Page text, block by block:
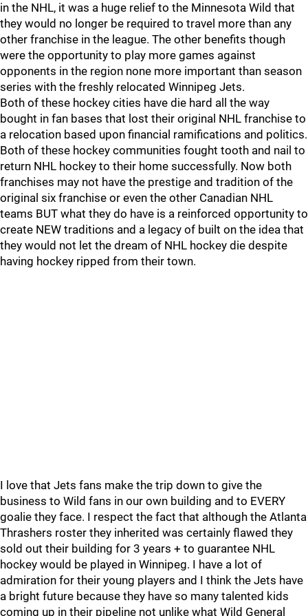
in the NHL, it was a huge relief to the Minnesota Wild that
they would no longer be required to travel more than any
other franchise in the league. The other benefits though
were the opportunity to play more games against
opponents in the region none more important than season
series with the freshly relocated Winnipeg Jets.
Both of these hockey cities have die hard all the way
bought in fan bases that lost their original NHL franchise to
a relocation based upon financial ramifications and politics.
Both of these hockey communities fought tooth and nail to
return NHL hockey to their home successfully. Now both
franchises may not have the prestige and tradition of the
original six franchise or even the other Canadian NHL
teams BUT what they do have is a reinforced opportunity to
create NEW traditions and a legacy of built on the idea that
they would not let the dream of NHL hockey die despite
having hockey ripped from their town.
I love that Jets fans make the trip down to give the
business to Wild fans in our own building and to EVERY
goalie they face. I respect the fact that although the Atlanta
Thrashers roster they inherited was certainly flawed they
sold out their building for 3 years + to guarantee NHL
hockey would be played in Winnipeg. I have a lot of
admiration for their young players and I think the Jets have
a bright future because they have so many talented kids
coming up in their pipeline not unlike what Wild General